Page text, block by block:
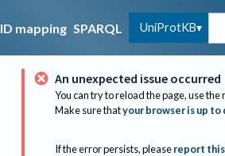
ID mapping SPARQL UniProtKB
An unexpected issue occurred
You can try to reload the page, use
Make sure thatyour browser is up to
If the error persists, please report